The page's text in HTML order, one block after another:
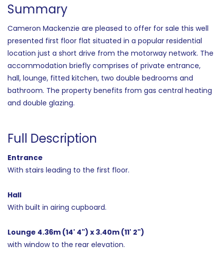
Summary
Cameron Mackenzie are pleased to offer for sale this well
presented first floor flat situated in a popular residential
location just a short drive from the motorway network. The
accommodation briefly comprises of private entrance,
hall, lounge, fitted kitchen, two double bedrooms and
bathroom. The property benefits from gas central heating
and double glazing.
Full Description
Entrance
With stairs leading to the first floor.
Hall
With built in airing cupboard.
Lounge 4.36m (14' 4") x 3.40m (11' 2")
with window to the rear elevation.